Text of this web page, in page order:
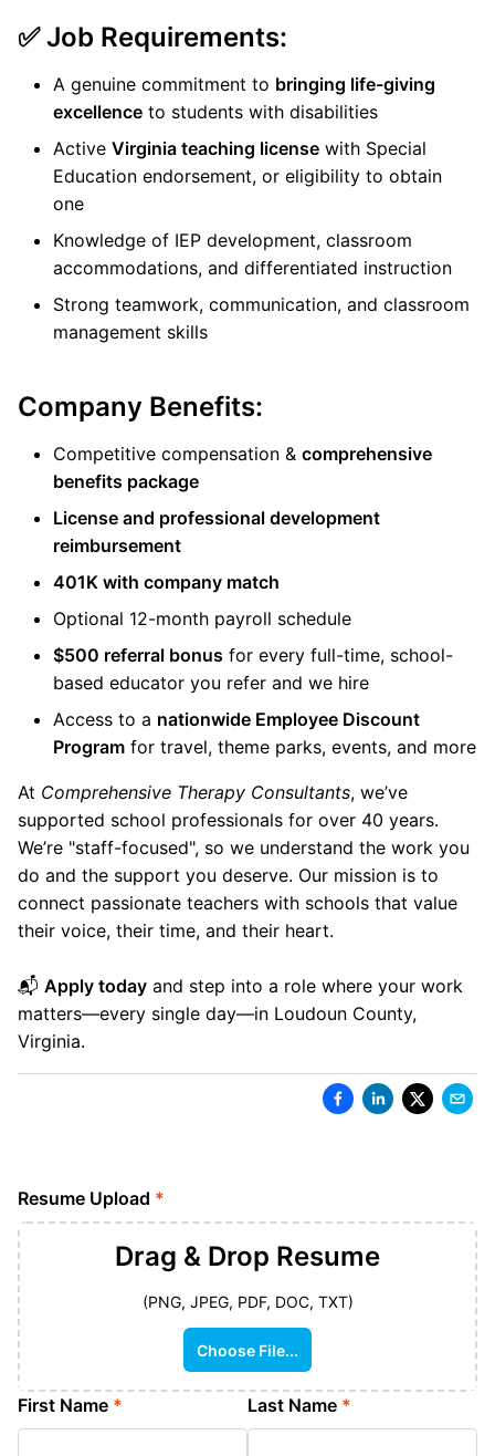
✅ Job Requirements:
A genuine commitment to bringing life-giving
excellence to students with disabilities
Active Virginia teaching license with Special
Education endorsement, or eligibility to obtain
one
Knowledge of IEP development, classroom
accommodations, and differentiated instruction
Strong teamwork, communication, and classroom
management skills
Company Benefits:
Competitive compensation & comprehensive
benefits package
License and professional development
reimbursement
401K with company match
Optional 12-month payroll schedule
$500 referral bonus for every full-time, school-
based educator you refer and we hire
Access to a nationwide Employee Discount
Program for travel, theme parks, events, and more
At Comprehensive Therapy Consultants, we’ve
supported school professionals for over 40 years.
We’re "staff-focused", so we understand the work you
do and the support you deserve. Our mission is to
connect passionate teachers with schools that value
their voice, their time, and their heart.
📬 Apply today and step into a role where your work
matters—every single day—in Loudoun County,
Virginia.
Resume Upload *
Drag & Drop Resume
(PNG, JPEG, PDF, DOC, TXT)
Choose File...
First Name * Last Name *